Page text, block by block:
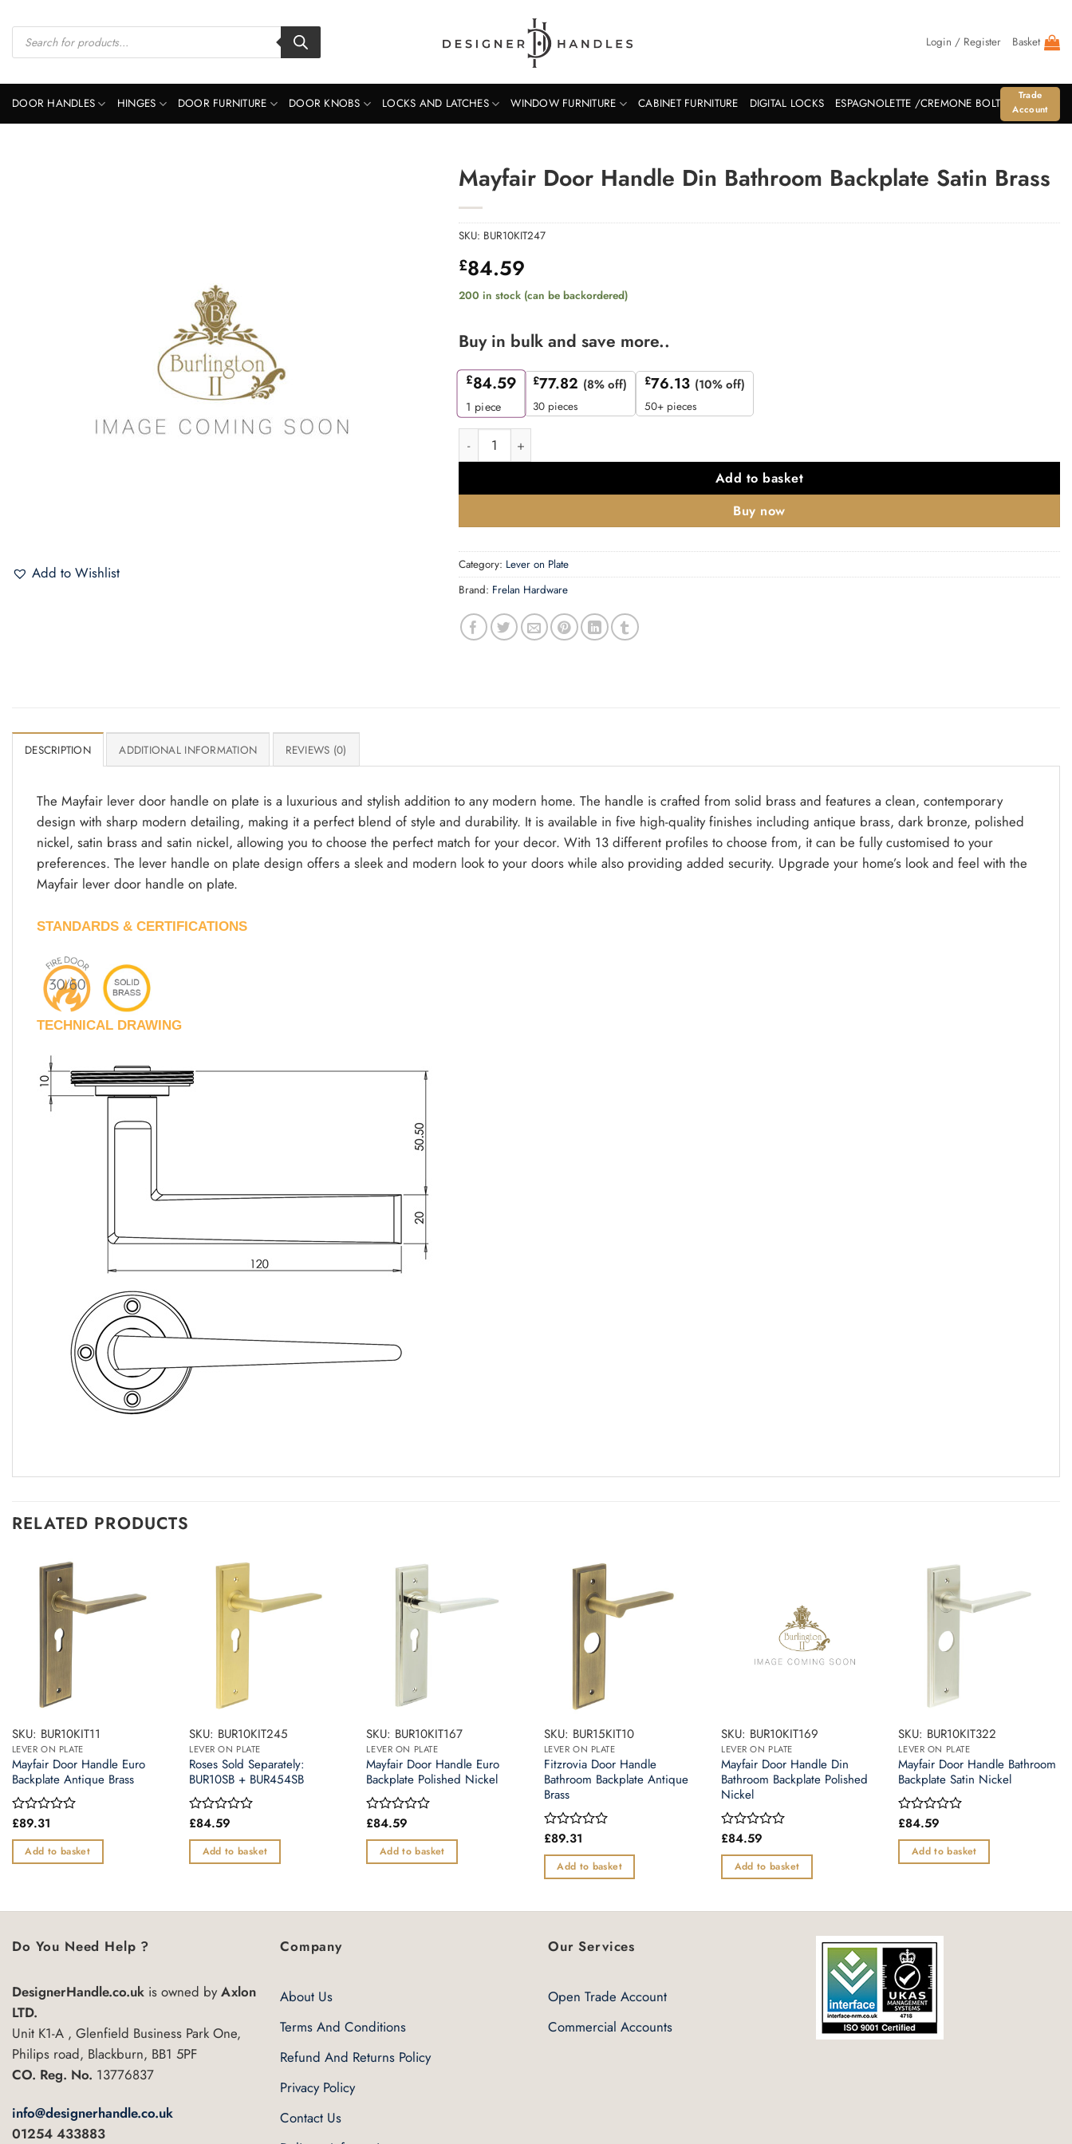
content
Products
search Login / Register Basket
DOOR HANDLES HINGES DOOR FURNITURE DOOR KNOBS LOCKS AND LATCHES WINDOW FURNITURE CABINET FURNITURE DIGITAL LOCKS ESPAGNOLETTE /CREMONE BOLT
Trade
Account
Add to Wishlist
Mayfair Door Handle Din Bathroom Backplate Satin Brass
SKU: BUR10KIT247
£84.59
200 in stock (can be backordered)
Buy in bulk and save more..
£84.59
1 piece
£77.82 (8% off)
30 pieces
£76.13 (10% off)
50+ pieces
Mayfair Door Handle Din Bathroom Backplate Satin Brass quantity
Add to basket
Buy now
Category: Lever on Plate
Brand: Frelan Hardware
DESCRIPTION ADDITIONAL INFORMATION REVIEWS (0)
The Mayfair lever door handle on plate is a luxurious and stylish addition to any modern home. The handle is crafted from solid brass and features a clean, contemporary
design with sharp modern detailing, making it a perfect blend of style and durability. It is available in five high-quality finishes including antique brass, dark bronze, polished
nickel, satin brass and satin nickel, allowing you to choose the perfect match for your decor. With 13 different profiles to choose from, it can be fully customised to your
preferences. The lever handle on plate design offers a sleek and modern look to your doors while also providing added security. Upgrade your home’s look and feel with the
Mayfair lever door handle on plate.
STANDARDS & CERTIFICATIONS
TECHNICAL DRAWING
RELATED PRODUCTS
SKU: BUR10KIT11
LEVER ON PLATE
Mayfair Door Handle Euro
Backplate Antique Brass
Rated
out
of
£89.31
Add to basket
SKU: BUR10KIT245
LEVER ON PLATE
Roses Sold Separately:
BUR10SB + BUR454SB
Rated
out
of
£84.59
Add to basket
SKU: BUR10KIT167
LEVER ON PLATE
Mayfair Door Handle Euro
Backplate Polished Nickel
Rated
out
of
£84.59
Add to basket
SKU: BUR15KIT10
LEVER ON PLATE
Fitzrovia Door Handle
Bathroom Backplate Antique
Brass
Rated
out
of
£89.31
Add to basket
SKU: BUR10KIT169
LEVER ON PLATE
Mayfair Door Handle Din
Bathroom Backplate Polished
Nickel
Rated
out
of
£84.59
Add to basket
SKU: BUR10KIT322
LEVER ON PLATE
Mayfair Door Handle Bathroom
Backplate Satin Nickel
Rated
out
of
£84.59
Add to basket
Do You Need Help ?
DesignerHandle.co.uk is owned byAxlon
LTD.
Unit K1-A , Glenfield Business Park One,
Philips road, Blackburn, BB1 5PF
CO. Reg. No. 13776837
info@designerhandle.co.uk
01254 433883
Company
About Us
Terms And Conditions
Refund And Returns Policy
Privacy Policy
Contact Us
Our Services
Open Trade Account
Commercial Accounts